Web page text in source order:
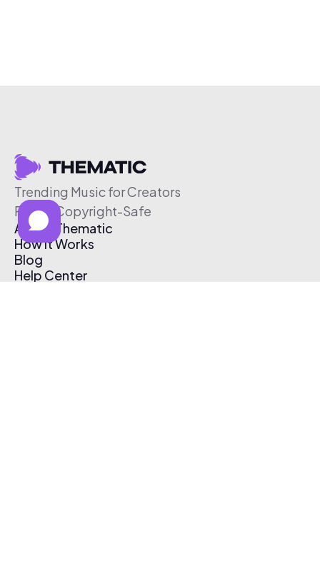
Trending Music for Creators
Free & Copyright-Safe
About Thematic
How It Works
Blog
Help Center